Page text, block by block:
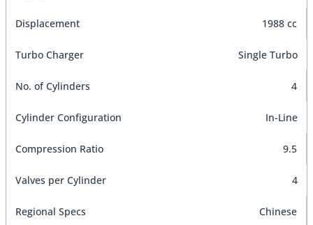
Displacement 1988 cc
Turbo Charger Single Turbo
No. of Cylinders 4
Cylinder Configuration In-Line
Compression Ratio 9.5
Valves per Cylinder 4
Regional Specs Chinese